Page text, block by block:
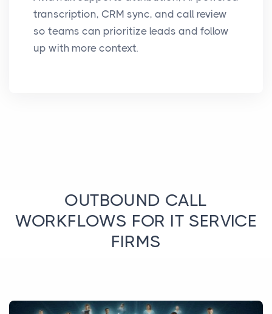
transcription, CRM sync, and call review
so teams can prioritize leads and follow
up with more context.
OUTBOUND CALL
WORKFLOWS FOR IT SERVICE
FIRMS